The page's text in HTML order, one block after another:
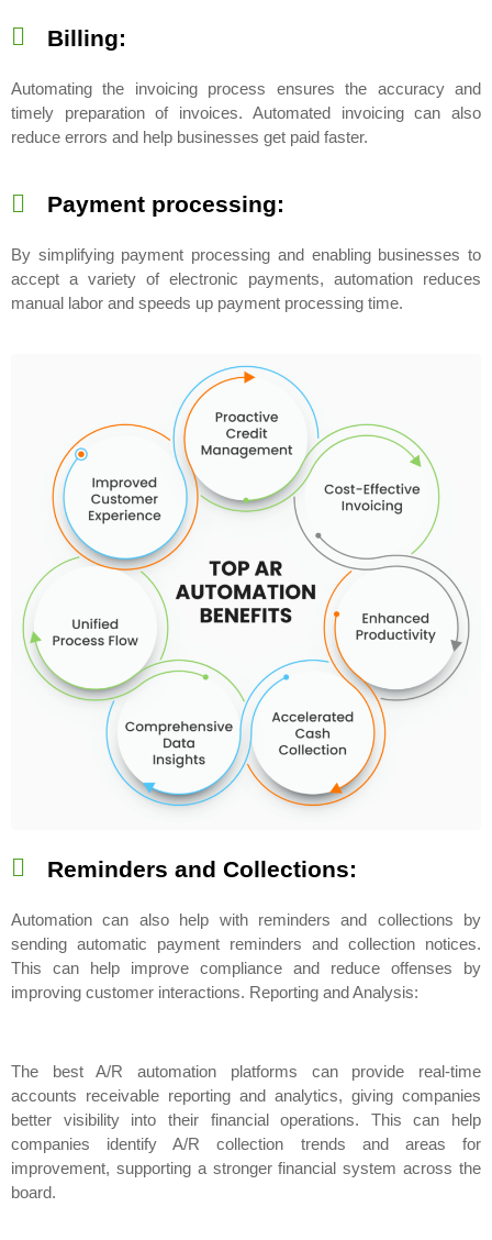
Billing:
Automating the invoicing process ensures the accuracy and
timely preparation of invoices. Automated invoicing can also
reduce errors and help businesses get paid faster.
Payment processing:
By simplifying payment processing and enabling businesses to
accept a variety of electronic payments, automation reduces
manual labor and speeds up payment processing time.
Reminders and Collections:
Automation can also help with reminders and collections by
sending automatic payment reminders and collection notices.
This can help improve compliance and reduce offenses by
improving customer interactions. Reporting and Analysis:
The best A/R automation platforms can provide real-time
accounts receivable reporting and analytics, giving companies
better visibility into their financial operations. This can help
companies identify A/R collection trends and areas for
improvement, supporting a stronger financial system across the
board.